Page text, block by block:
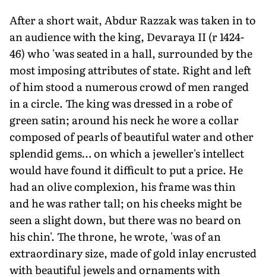
After a short wait, Abdur Razzak was taken in to
an audience with the king, Devaraya II (r 1424-
46) who 'was seated in a hall, surrounded by the
most imposing attributes of state. Right and left
of him stood a numerous crowd of men ranged
in a circle. The king was dressed in a robe of
green satin; around his neck he wore a collar
composed of pearls of beautiful water and other
splendid gems… on which a jeweller's intellect
would have found it difficult to put a price. He
had an olive complexion, his frame was thin
and he was rather tall; on his cheeks might be
seen a slight down, but there was no beard on
his chin'. The throne, he wrote, 'was of an
extraordinary size, made of gold inlay encrusted
with beautiful jewels and ornaments with